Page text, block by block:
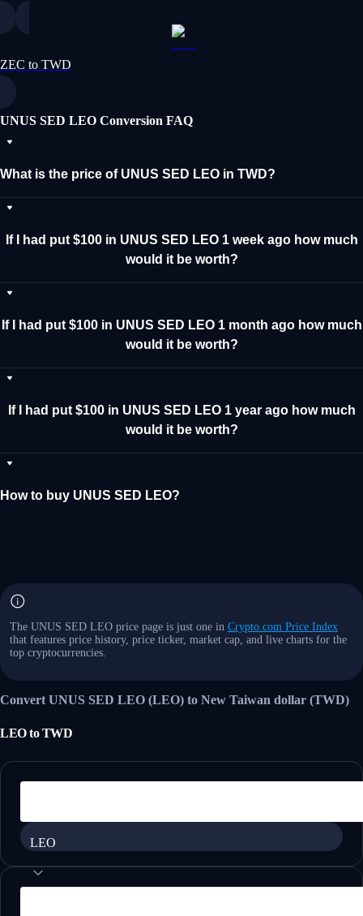
ZEC to TWD
UNUS SED LEO Conversion FAQ
What is the price of UNUS SED LEO in TWD?
If I had put $100 in UNUS SED LEO 1 week ago how much
would it be worth?
If I had put $100 in UNUS SED LEO 1 month ago how much
would it be worth?
If I had put $100 in UNUS SED LEO 1 year ago how much
would it be worth?
How to buy UNUS SED LEO?
The UNUS SED LEO price page is just one in Crypto.com Price Index
that features price history, price ticker, market cap, and live charts for the
top cryptocurrencies.
Convert UNUS SED LEO (LEO) to New Taiwan dollar (TWD)
LEOtoTWD
LEO